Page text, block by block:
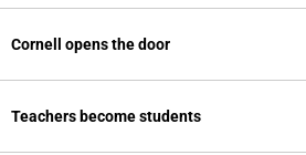
Cornell opens the door
Teachers become students